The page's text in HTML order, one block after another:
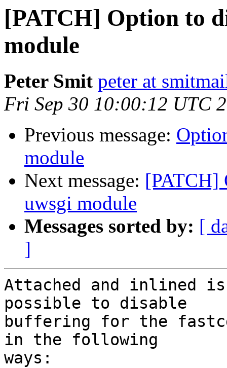
[PATCH] Option to
module
Peter Smit peter at
Fri Sep 30 10:00:12 UTC
Previous message:
module
Next message: [PATCH]
uwsgi module
Messages sorted by: [
]
Attached and inlined
possible to disable
buffering for the
in the following
ways: